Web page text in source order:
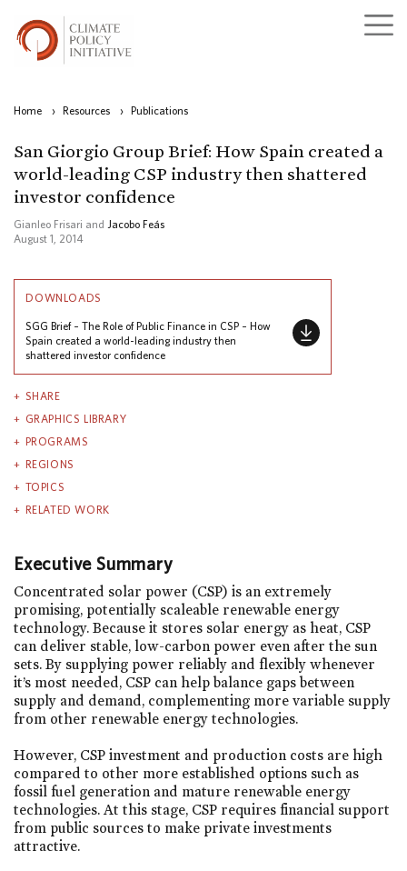
Home › Resources › Publications
San Giorgio Group Brief: How Spain created a
world-leading CSP industry then shattered
investor confidence
Gianleo Frisari and Jacobo Feás
August 1, 2014
DOWNLOADS
SGG Brief – The Role of Public Finance in CSP – How
Spain created a world-leading industry then
shattered investor confidence
SHARE
GRAPHICS LIBRARY
PROGRAMS
REGIONS
TOPICS
RELATED WORK
Executive Summary
Concentrated solar power (CSP) is an extremely
promising, potentially scaleable renewable energy
technology. Because it stores solar energy as heat, CSP
can deliver stable, low-carbon power even after the sun
sets. By supplying power reliably and flexibly whenever
it’s most needed, CSP can help balance gaps between
supply and demand, complementing more variable supply
from other renewable energy technologies.
However, CSP investment and production costs are high
compared to other more established options such as
fossil fuel generation and mature renewable energy
technologies. At this stage, CSP requires financial support
from public sources to make private investments
attractive.